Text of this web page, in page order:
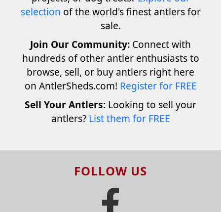
selection of the world's finest antlers for
sale.
Join Our Community: Connect with
hundreds of other antler enthusiasts to
browse, sell, or buy antlers right here
on AntlerSheds.com! Register for FREE
Sell Your Antlers: Looking to sell your
antlers? List them for FREE
FOLLOW US